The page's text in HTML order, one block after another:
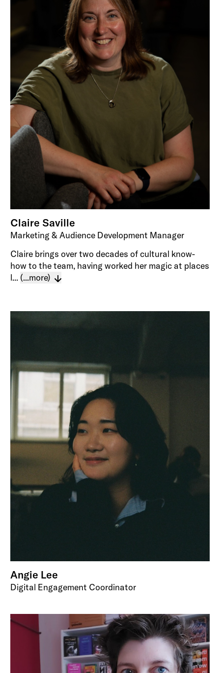
Claire Saville
Marketing & Audience Development Manager
Claire brings over two decades of cultural know-
how to the team, having worked her magic at places
l... (...more)
Angie Lee
Digital Engagement Coordinator